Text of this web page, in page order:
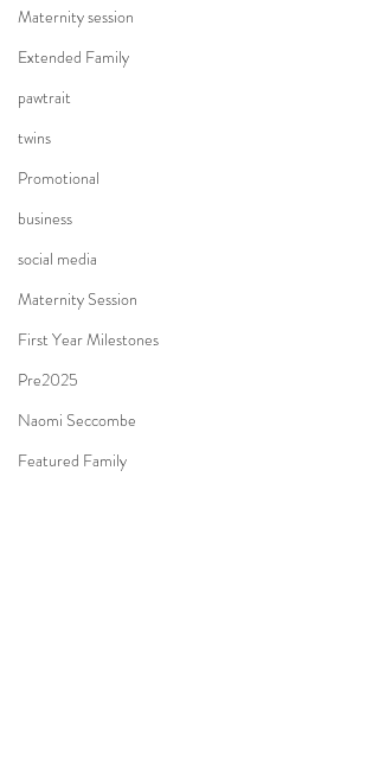
Maternity session
Extended Family
pawtrait
twins
Promotional
business
social media
Maternity Session
First Year Milestones
Pre2025
Naomi Seccombe
Featured Family